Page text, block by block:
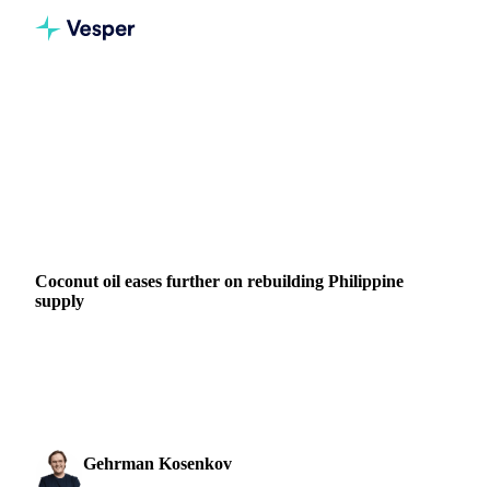
Coconut oil eases further on rebuilding Philippine
supply
Gehrman Kosenkov